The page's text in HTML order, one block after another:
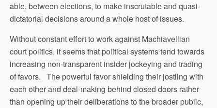
able, between elections, to make inscrutable and quasi-
dictatorial decisions around a whole host of issues.
Without constant effort to work against Machiavellian
court politics, it seems that political systems tend towards
increasing non-transparent insider jockeying and trading
of favors. The powerful favor shielding their jostling with
each other and deal-making behind closed doors rather
than opening up their deliberations to the broader public,